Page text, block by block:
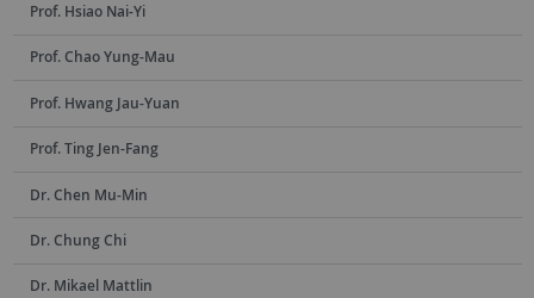
Prof. Hsiao Nai-Yi
Prof. Chao Yung-Mau
Prof. Hwang Jau-Yuan
Prof. Ting Jen-Fang
Dr. Chen Mu-Min
Dr. Chung Chi
Dr. Mikael Mattlin